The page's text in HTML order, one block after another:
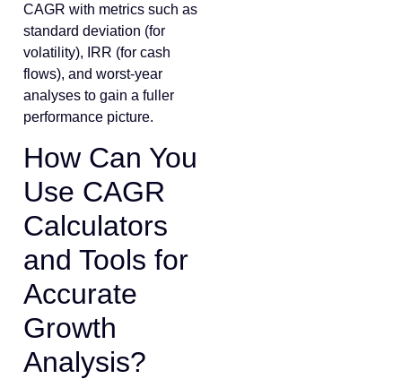
CAGR with metrics such as
standard deviation (for
volatility), IRR (for cash
flows), and worst-year
analyses to gain a fuller
performance picture.
How Can You
Use CAGR
Calculators
and Tools for
Accurate
Growth
Analysis?